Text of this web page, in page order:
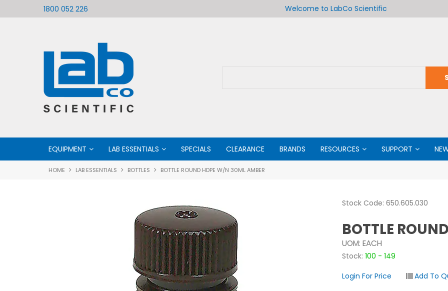
1800 052 226 Welcome to LabCo Scientific
EQUIPMENT LAB ESSENTIALS SPECIALS CLEARANCE BRANDS RESOURCES SUPPORT
HOME LAB ESSENTIALS BOTTLES BOTTLE ROUND HDPE W/N 30ML AMBER
Stock Code: 650.605.030
BOTTLE
UOM: EACH
Stock: 100 - 149
Login For Price